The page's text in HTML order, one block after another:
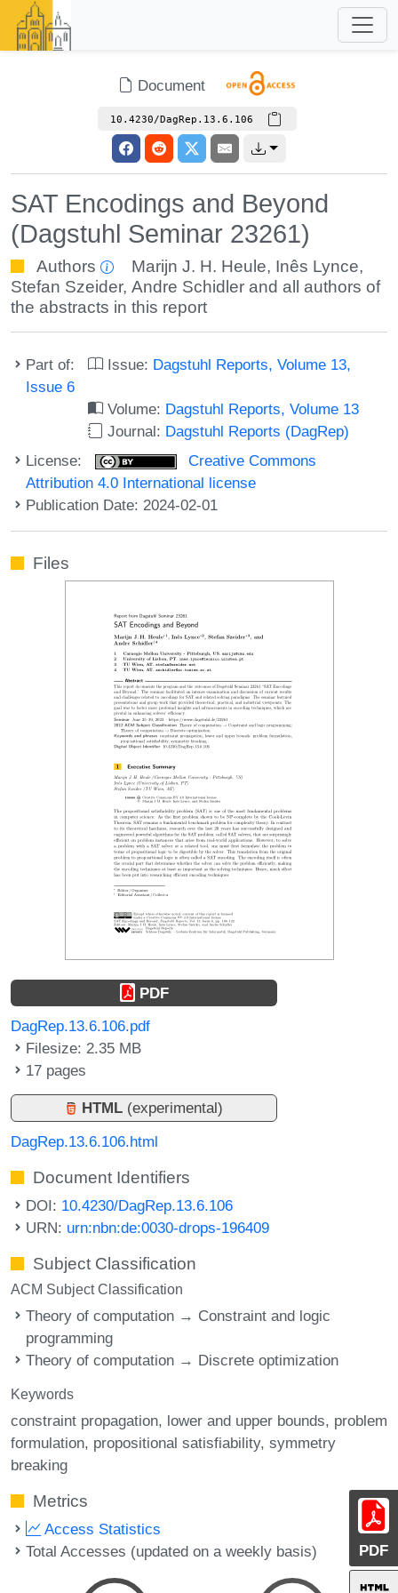
Document
10.4230/DagRep.13.6.106
SAT Encodings and Beyond
(Dagstuhl Seminar 23261)
Authors Marijn J. H. Heule, Inês Lynce,
Stefan Szeider, Andre Schidler and all authors of
the abstracts in this report
Part of: Issue: Dagstuhl Reports, Volume 13,
Issue 6
Volume: Dagstuhl Reports, Volume 13
Journal: Dagstuhl Reports (DagRep)
License:
Creative Commons
Attribution 4.0 International license
Publication Date: 2024-02-01
PDF
Files
PDF
DagRep.13.6.106.pdf
Filesize: 2.35 MB
17 pages
HTML (experimental)
DagRep.13.6.106.html
Document Identifiers
DOI: 10.4230/DagRep.13.6.106
URN: urn:nbn:de:0030-drops-196409
Subject Classification
ACM Subject Classification
Theory of computation → Constraint and logic
programming
Theory of computation → Discrete optimization
Keywords
constraint propagation lower and upper bounds problem
formulation propositional satisfiability symmetry
breaking
Metrics
Access Statistics
Total Accesses (updated on a weekly basis)